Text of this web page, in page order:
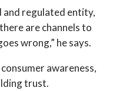
and regulated entity,
are channels to
wrong,” he says.
awareness,
trust.